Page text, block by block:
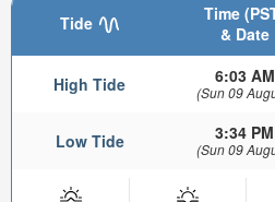
Tide
Time
& Date
High Tide 6:03 AM
(Sun 09
Low Tide 3:34 PM
(Sun 09